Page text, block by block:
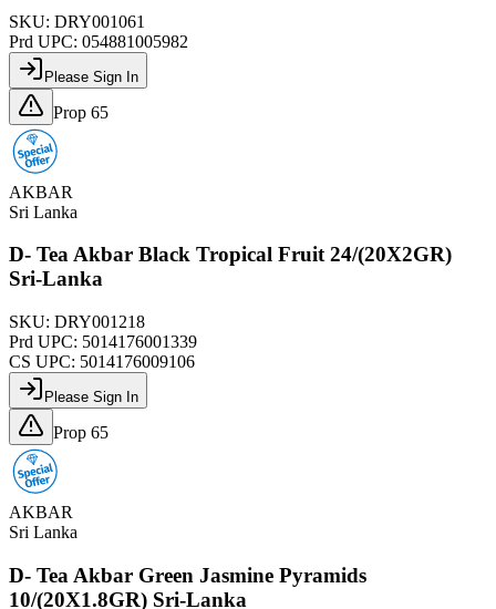
SKU: DRY001061
Prd UPC: 054881005982
Please Sign In
Prop 65
AKBAR
Sri Lanka
D- Tea Akbar Black Tropical Fruit 24/(20X2GR)
Sri-Lanka
SKU: DRY001218
Prd UPC: 5014176001339
CS UPC: 5014176009106
Please Sign In
Prop 65
AKBAR
Sri Lanka
D- Tea Akbar Green Jasmine Pyramids
10/(20X1.8GR) Sri-Lanka